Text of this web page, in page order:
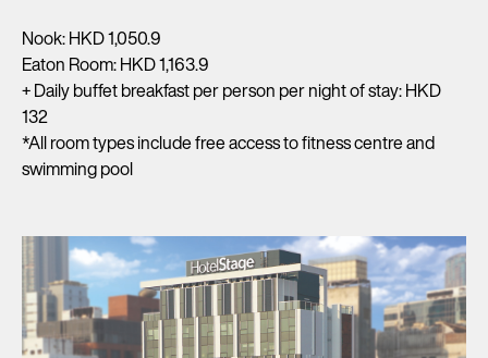
Nook: HKD 1,050.9
Eaton Room: HKD 1,163.9
+ Daily buffet breakfast per person per night of stay: HKD
132
*All room types include free access to fitness centre and
swimming pool